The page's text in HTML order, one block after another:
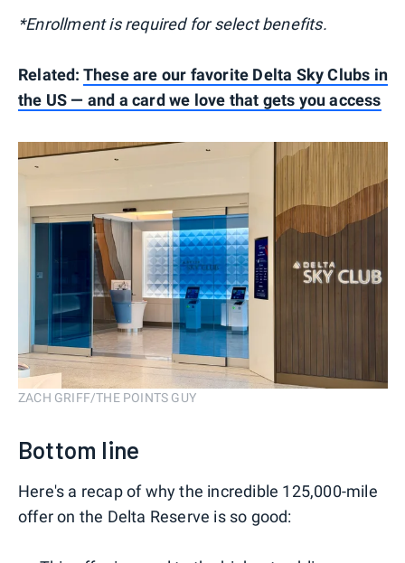
*Enrollment is required for select benefits.
Related: These are our favorite Delta Sky Clubs in
the US — and a card we love that gets you access
ZACH GRIFF/THE POINTS GUY
Bottom line
Here's a recap of why the incredible 125,000-mile
offer on the Delta Reserve is so good: